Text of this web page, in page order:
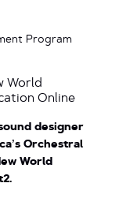
Program
World
Online
designer
Orchestral
World